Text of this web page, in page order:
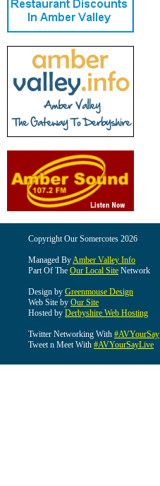
Copyright Our Somercotes 2026
Managed ByAmber Valley Info
Part Of The Our Local Site Network
Design by Greenmouse Design
Web Site by Our Site
Hosted by Derbyshire Web Hosting
Twitter Networking With #AVYourSay
Tweet n Meet With #AVYourSayLive